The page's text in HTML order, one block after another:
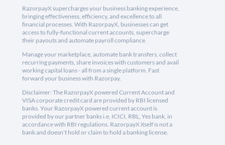
RazorpayX supercharges your business banking experience,
bringing effectiveness, efficiency, and excellence to all
financial processes. With RazorpayX, businesses can get
access to fully-functional current accounts, supercharge
their payouts and automate payroll compliance.
Manage your marketplace, automate bank transfers, collect
recurring payments, share invoices with customers and avail
working capital loans - all from a single platform. Fast
forward your business with Razorpay.
Disclaimer: The RazorpayX powered Current Account and
VISA corporate credit card are provided by RBI licensed
banks. Your RazorpayX powered current account is
provided by our partner banks i.e, ICICI, RBL, Yes bank, in
accordance with RBI regulations. RazorpayX itself is not a
bank and doesn't hold or claim to hold a banking license.